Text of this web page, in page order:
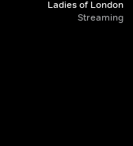
Ladies of London
Streaming